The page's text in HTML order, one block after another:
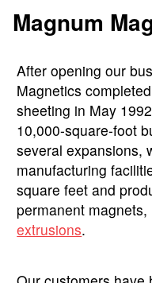
Magnum
After opening our
Magnetics
sheeting in May
10,000-square-foot
several expansions,
manufacturing
square feet and
permanent
extrusions.